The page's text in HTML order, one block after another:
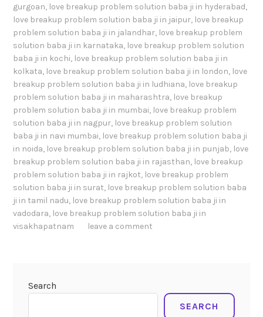
gurgoan, love breakup problem solution baba ji in hyderabad,
love breakup problem solution baba ji in jaipur, love breakup
problem solution baba ji in jalandhar, love breakup problem
solution baba ji in karnataka, love breakup problem solution
baba ji in kochi, love breakup problem solution baba ji in
kolkata, love breakup problem solution baba ji in london, love
breakup problem solution baba ji in ludhiana, love breakup
problem solution baba ji in maharashtra, love breakup
problem solution baba ji in mumbai, love breakup problem
solution baba ji in nagpur, love breakup problem solution
baba ji in navi mumbai, love breakup problem solution baba ji
in noida, love breakup problem solution baba ji in punjab, love
breakup problem solution baba ji in rajasthan, love breakup
problem solution baba ji in rajkot, love breakup problem
solution baba ji in surat, love breakup problem solution baba
ji in tamil nadu, love breakup problem solution baba ji in
vadodara, love breakup problem solution baba ji in
visakhapatnam
leave a comment
Search
SEARCH